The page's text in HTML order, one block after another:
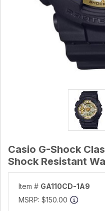
Casio G-Shock
Shock Resistant
Item # GA110CD-1A9
MSRP: $150.00